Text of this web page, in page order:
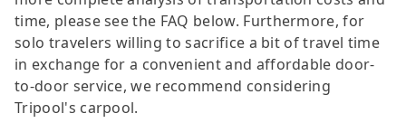
time, please see the FAQ below. Furthermore, for
solo travelers willing to sacrifice a bit of travel time
in exchange for a convenient and affordable door-
to-door service, we recommend considering
Tripool's carpool.